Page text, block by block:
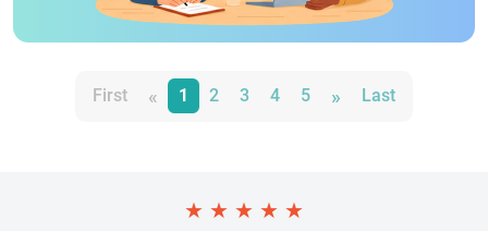
First « 1 2 3 4 5 » Last
★ ★ ★ ★ ★